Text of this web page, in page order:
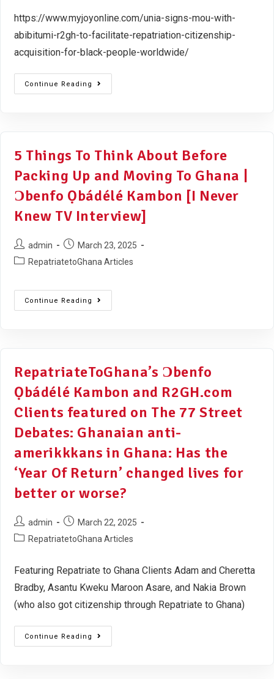
https://www.myjoyonline.com/unia-signs-mou-with-
abibitumi-r2gh-to-facilitate-repatriation-citizenship-
acquisition-for-black-people-worldwide/
Continue Reading
5 Things To Think About Before
Packing Up and Moving To Ghana |
Ɔbenfo Ọbádélé Kambon [I Never
Knew TV Interview]
admin
March 23, 2025
RepatriatetoGhana Articles
Continue Reading
RepatriateToGhana’s Ɔbenfo
Ọbádélé Kambon and R2GH.com
Clients featured on The 77 Street
Debates: Ghanaian anti-
amerikkkans in Ghana: Has the
‘Year Of Return’ changed lives for
better or worse?
admin
March 22, 2025
RepatriatetoGhana Articles
Featuring Repatriate to Ghana Clients Adam and Cheretta
Bradby, Asantu Kweku Maroon Asare, and Nakia Brown
(who also got citizenship through Repatriate to Ghana)
Continue Reading